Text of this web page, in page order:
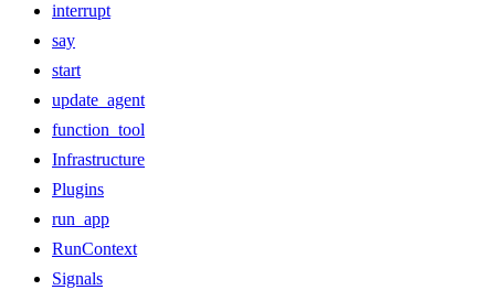
interrupt
say
start
update_agent
function_tool
Infrastructure
Plugins
run_app
RunContext
Signals